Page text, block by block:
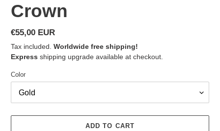
Crown
Regular
price
€55,00 EUR
Tax included. Worldwide free shipping!
Express shipping upgrade available at checkout.
Color
ADD TO CART